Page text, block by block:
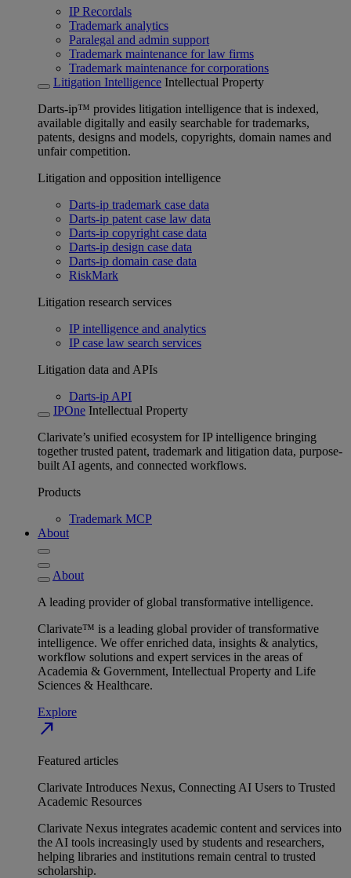
IP Recordals
Trademark analytics
Paralegal and admin support
Trademark maintenance for law firms
Trademark maintenance for corporations
Litigation Intelligence Intellectual Property
Darts-ip™ provides litigation intelligence that is indexed,
available digitally and easily searchable for trademarks,
patents, designs and models, copyrights, domain names and
unfair competition.
Litigation and opposition intelligence
Darts-ip trademark case data
Darts-ip patent case law data
Darts-ip copyright case data
Darts-ip design case data
Darts-ip domain case data
RiskMark
Litigation research services
IP intelligence and analytics
IP case law search services
Litigation data and APIs
Darts-ip API
IPOne Intellectual Property
Clarivate’s unified ecosystem for IP intelligence bringing
together trusted patent, trademark and litigation data, purpose-
built AI agents, and connected workflows.
Products
Trademark MCP
About
About
A leading provider of global transformative intelligence.
Clarivate™ is a leading global provider of transformative
intelligence. We offer enriched data, insights & analytics,
workflow solutions and expert services in the areas of
Academia & Government, Intellectual Property and Life
Sciences & Healthcare.
Explore
north_east
Featured articles
Clarivate Introduces Nexus, Connecting AI Users to Trusted
Academic Resources
Clarivate Nexus integrates academic content and services into
the AI tools increasingly used by students and researchers,
helping libraries and institutions remain central to trusted
scholarship.